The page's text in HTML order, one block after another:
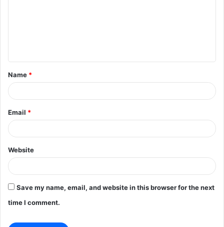
t
*
Name *
Email *
Website
Save my name, email, and website in this browser for the next
time I comment.